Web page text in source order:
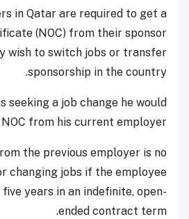
in Qatar are required to get a
(NOC) from their sponsor
wish to switch jobs or transfer
sponsorship in the country.
seeking a job change he would
NOC from his current employer.
the previous employer is no
changing jobs if the employee
years in an indefinite, open-
ended contract term.